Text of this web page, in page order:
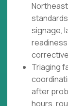
signage,
Triaging
after
hours,